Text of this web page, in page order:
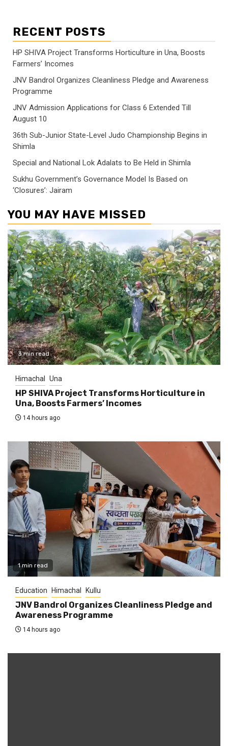
RECENT POSTS
HP SHIVA Project Transforms Horticulture in Una, Boosts
Farmers’ Incomes
JNV Bandrol Organizes Cleanliness Pledge and Awareness
Programme
JNV Admission Applications for Class 6 Extended Till
August 10
36th Sub-Junior State-Level Judo Championship Begins in
Shimla
Special and National Lok Adalats to Be Held in Shimla
Sukhu Government’s Governance Model Is Based on
‘Closures’: Jairam
YOU MAY HAVE MISSED
3 min read
Himachal Una
HP SHIVA Project Transforms Horticulture in
Una, Boosts Farmers’ Incomes
14 hours ago
1 min read
Education Himachal Kullu
JNV Bandrol Organizes Cleanliness Pledge and
Awareness Programme
14 hours ago